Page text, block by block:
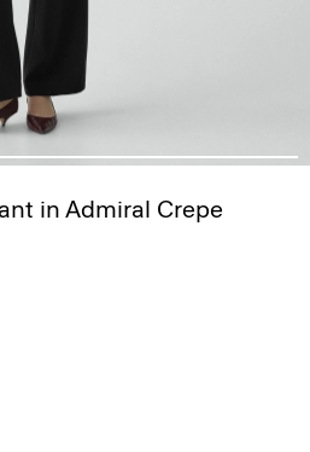
in Admiral Crepe